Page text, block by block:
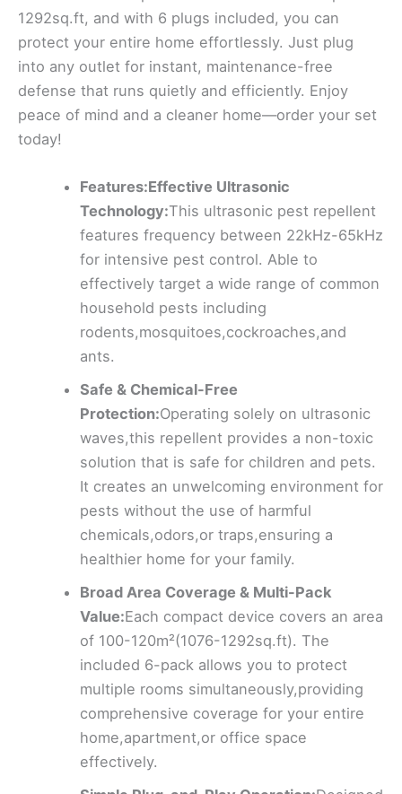
1292sq.ft, and with 6 plugs included, you can
protect your entire home effortlessly. Just plug
into any outlet for instant, maintenance-free
defense that runs quietly and efficiently. Enjoy
peace of mind and a cleaner home—order your set
today!
Features:Effective Ultrasonic
Technology:This ultrasonic pest repellent
features frequency between 22kHz-65kHz
for intensive pest control. Able to
effectively target a wide range of common
household pests including
rodents,mosquitoes,cockroaches,and
ants.
Safe & Chemical-Free
Protection:Operating solely on ultrasonic
waves,this repellent provides a non-toxic
solution that is safe for children and pets.
It creates an unwelcoming environment for
pests without the use of harmful
chemicals,odors,or traps,ensuring a
healthier home for your family.
Broad Area Coverage & Multi-Pack
Value:Each compact device covers an area
of 100-120m²(1076-1292sq.ft). The
included 6-pack allows you to protect
multiple rooms simultaneously,providing
comprehensive coverage for your entire
home,apartment,or office space
effectively.